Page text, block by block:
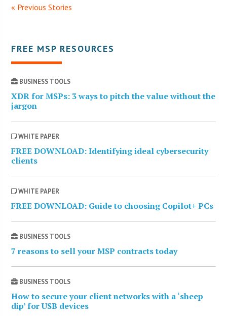
« Previous Stories
FREE MSP RESOURCES
BUSINESS TOOLS
XDR for MSPs: 3 ways to pitch the value without the
jargon
WHITE PAPER
FREE DOWNLOAD: Identifying ideal cybersecurity
clients
WHITE PAPER
FREE DOWNLOAD: Guide to choosing Copilot+ PCs
BUSINESS TOOLS
7 reasons to sell your MSP contracts today
BUSINESS TOOLS
How to secure your client networks with a ‘sheep
dip’ for USB devices